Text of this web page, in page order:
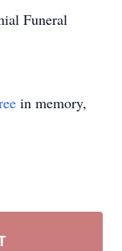
Funeral
in memory,